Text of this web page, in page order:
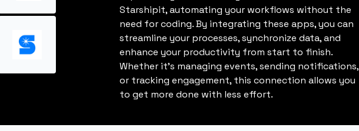
Starshipit, automating your workflows without the
need for coding. By integrating these apps, you can
streamline your processes, synchronize data, and
enhance your productivity from start to finish.
Whether it's managing events, sending notifications,
or tracking engagement, this connection allows you
to get more done with less effort.